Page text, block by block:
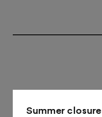
Summer closure